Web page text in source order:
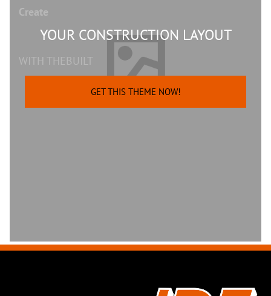
Create
YOUR CONSTRUCTION LAYOUT
WITH THEBUILT
GET THIS THEME NOW!